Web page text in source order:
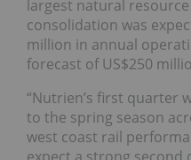
largest natural
consolidation was
million in annual
forecast of US$250
“Nutrien’s first quarter
to the spring season
west coast rail